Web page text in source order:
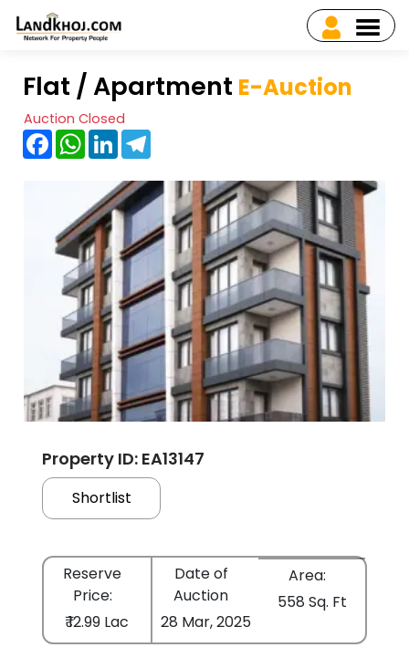
Flat / Apartment E-Auction
Auction Closed
FacebookWhatsApp
LinkedIn
Property ID: EA13147
Shortlist
Reserve
Price:
₹ 12.99 Lac
Date of
Auction
28 Mar, 2025
Area:
558 Sq. Ft